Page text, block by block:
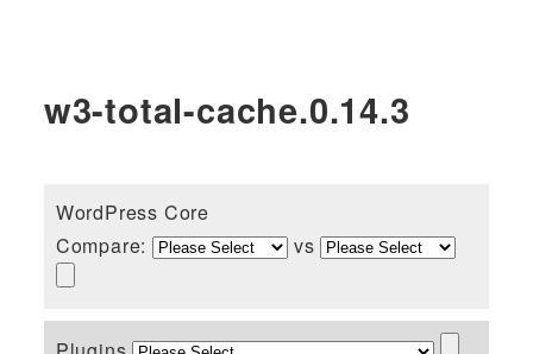
w3-total-cache.0.14.3
WordPress Core
Compare:
vs